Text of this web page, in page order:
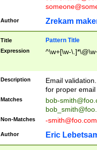
Author Zrekam
Title Pattern Title
Expression ^\w+[\w-
Description
Email
for proper
Matches
bob-
Non-Matches -smith@foo.com
Author Eric